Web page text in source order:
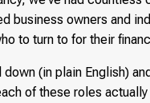
business owners and
to turn to for their
down (in plain English)
of these roles